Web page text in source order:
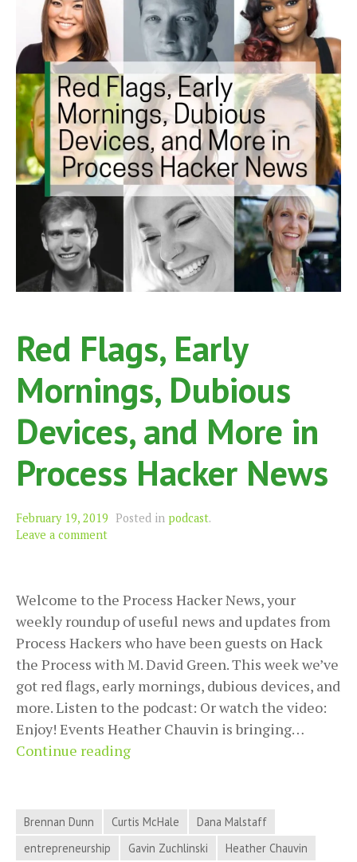
Red Flags, Early
Mornings, Dubious
Devices, and More in
Process Hacker News
February 19, 2019 Posted in podcast.
Leave a comment
Welcome to the Process Hacker News, your
weekly roundup of useful news and updates from
Process Hackers who have been guests on Hack
the Process with M. David Green. This week we’ve
got red flags, early mornings, dubious devices, and
more. Listen to the podcast: Or watch the video:
Enjoy! Events Heather Chauvin is bringing…
Continue readingRed
Mornings,
Devices,
Brennan Dunn Curtis McHale
Dana Malstaff
entrepreneurship
Gavin Zuchlinski Heather Chauvin